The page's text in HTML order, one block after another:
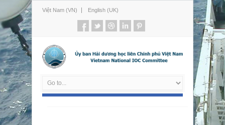
Việt Nam (VN) English (UK)